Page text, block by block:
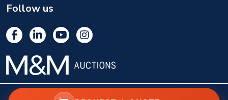
Follow us